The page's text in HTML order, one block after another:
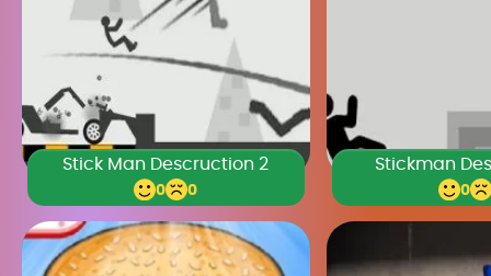
Stick Man Descruction 2
0 0
Stickman
0